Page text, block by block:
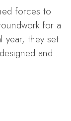
forces to
for a
year, they set
and...